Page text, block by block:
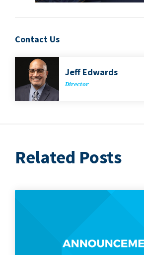
Contact Us
Jeff Edwards
Direc­tor
Related Posts